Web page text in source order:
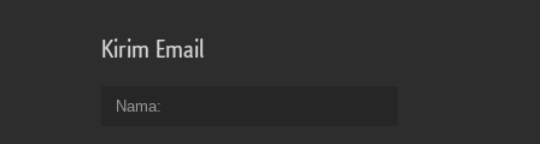
Kirim Email
Nama